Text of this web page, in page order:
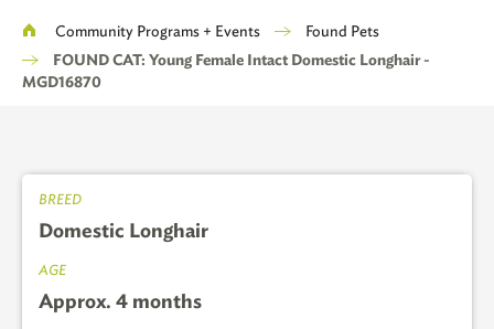
Breadcrumb
Community Programs + Events
Found Pets
FOUND CAT: Young Female Intact Domestic Longhair -
MGD16870
BREED
Domestic Longhair
AGE
Approx. 4 months